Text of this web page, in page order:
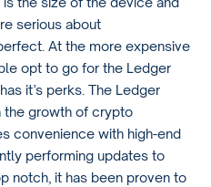
serious about
At the more expensive
opt to go for the Ledger
it’s perks. The Ledger
the growth of crypto
convenience with high-end
performing updates to
notch, it has been proven to